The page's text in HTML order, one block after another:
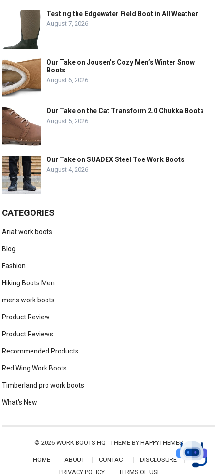
Testing the Edgewater Field Boot in All Weather
August 7, 2026
Our Take on Jousen’s Cozy Men’s Winter Snow
Boots
August 6, 2026
Our Take on the Cat Transform 2.0 Chukka Boots
August 5, 2026
Our Take on SUADEX Steel Toe Work Boots
August 4, 2026
CATEGORIES
Ariat work boots
Blog
Fashion
Hiking Boots Men
mens work boots
Product Review
Product Reviews
Recommended Products
Red Wing Work Boots
Timberland pro work boots
What's New
© 2026 WORK BOOTS HQ - THEME BY HAPPYTHEMES
HOME ABOUT CONTACT
DISCLOSURE
PRIVACY POLICY
TERMS OF USE